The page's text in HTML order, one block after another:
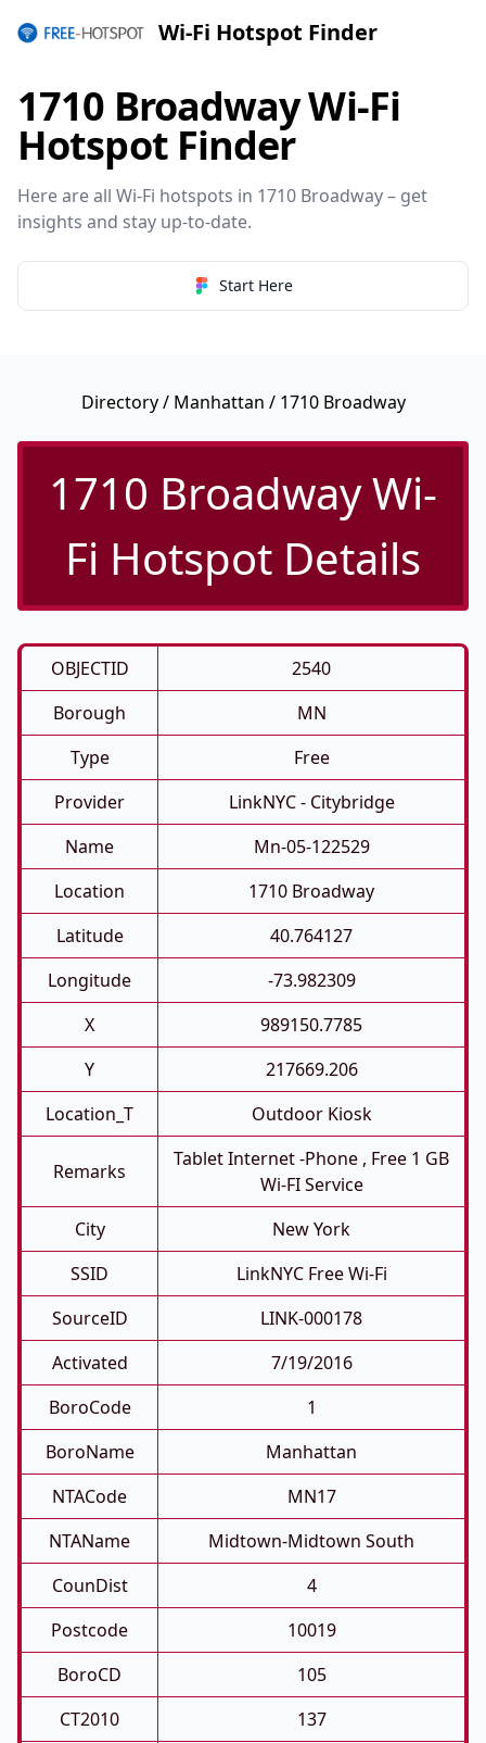
Wi-Fi Hotspot Finder
1710 Broadway Wi-Fi
Hotspot Finder
Here are all Wi-Fi hotspots in 1710 Broadway – get
insights and stay up-to-date.
Start Here
Directory/ Manhattan / 1710 Broadway
1710 Broadway Wi-
Fi Hotspot Details
OBJECTID
2540
Borough
MN
Type
Free
Provider
LinkNYC - Citybridge
Name
Mn-05-122529
Location
1710 Broadway
Latitude
40.764127
Longitude
-73.982309
X
989150.7785
Y
217669.206
Location_T
Outdoor Kiosk
Remarks
Tablet Internet -phone , Free 1 GB
Wi-FI Service
City
New York
SSID
LinkNYC Free Wi-Fi
SourceID
LINK-000178
Activated
7/19/2016
BoroCode
1
BoroName
Manhattan
NTACode
MN17
NTAName
Midtown-Midtown South
CounDist
4
Postcode
10019
BoroCD
105
CT2010
137